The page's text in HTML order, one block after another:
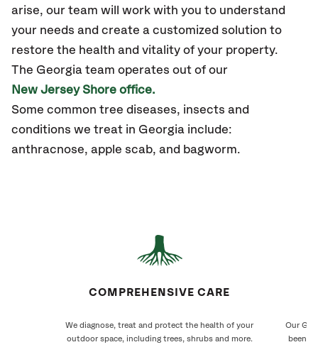
arise, our team will work with you to understand
your needs and create a customized solution to
restore the health and vitality of your property.
The Georgia team operates out of our
New Jersey Shore office.
Some common tree diseases, insects and
conditions we treat in Georgia include:
anthracnose, apple scab, and bagworm.
COMPREHENSIVE CARE
We diagnose, treat and protect the health of your
outdoor space, including trees, shrubs and more.
Our
been